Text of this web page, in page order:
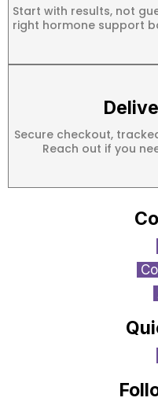
Start with results, not
right hormone support
Secure checkout,
Reach out if you